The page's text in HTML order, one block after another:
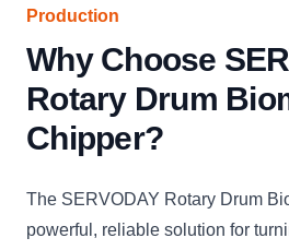
Production
Why Choose
Rotary Drum
Chipper?
The SERVODAY Rotary Drum
powerful, reliable solution for